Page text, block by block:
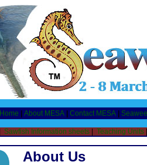
Home About MESA Contact MESA
Sawfish Information sheets| Teaching Units
About Us